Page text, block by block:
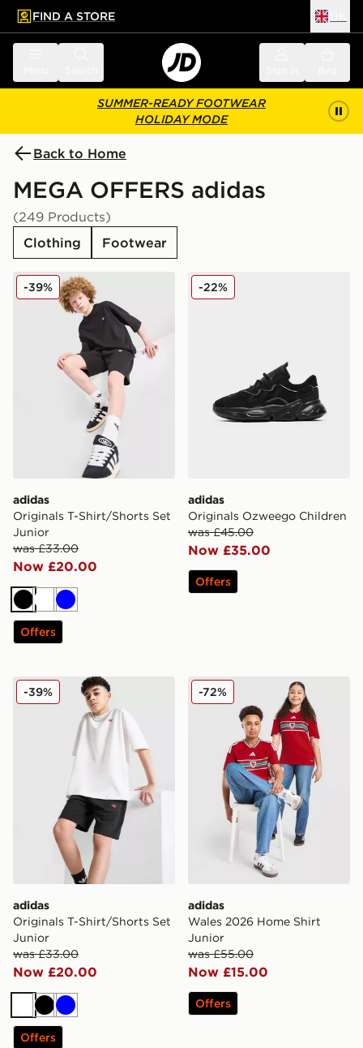
main content
Skip footer
FIND A STORE
SUMMER-READY FOOTWEAR
HOLIDAY MODE
Back to Home
MEGA OFFERS adidas
(249 Products)
Clothing
Footwear
adidas Originals T-Shirt/Shorts Set Junior
adidas
Originals T-Shirt/Shorts Set
Junior
was £33.00
Now £20.00
-39%
BlackWhite
Blue
Offers
adidas Originals Ozweego
adidas
Originals Ozweego Children
was £45.00
Now £35.00
-22%
Offers
adidas Originals T-Shirt/Shorts Set Junior
adidas
Originals T-Shirt/Shorts Set
Junior
was £33.00
Now £20.00
-39%
WhiteBlack
Blue
Offers
adidas Wales 2026 Home
adidas
Wales 2026 Home Shirt
Junior
was £55.00
Now £15.00
-72%
Offers